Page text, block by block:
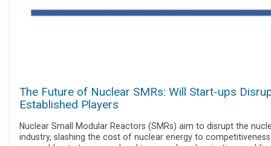
The Future of Nuclear SMRs: Will Start-ups
Established Players
Nuclear Small Modular Reactors (SMRs) aim to disrupt the
industry, slashing the cost of nuclear energy to